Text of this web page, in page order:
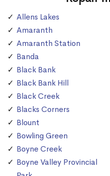
Allens Lakes
Amaranth
Amaranth Station
Banda
Black Bank
Black Bank Hill
Black Creek
Blacks Corners
Blount
Bowling Green
Boyne Creek
Boyne Valley Provincial